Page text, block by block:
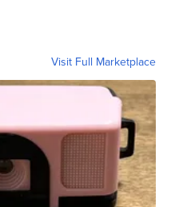
Visit Full Marketplace